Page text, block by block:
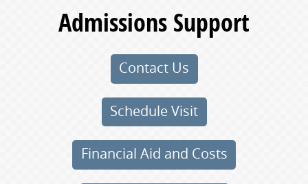
Admissions Support
Contact Us
Schedule Visit
Financial Aid and Costs